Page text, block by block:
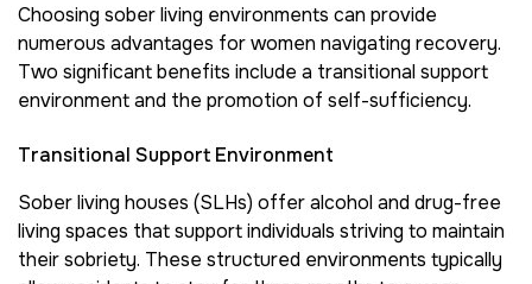
Choosing sober living environments can provide
numerous advantages for women navigating recovery.
Two significant benefits include a transitional support
environment and the promotion of self-sufficiency.
Transitional Support Environment
Sober living houses (SLHs) offer alcohol and drug-free
living spaces that support individuals striving to maintain
their sobriety. These structured environments typically